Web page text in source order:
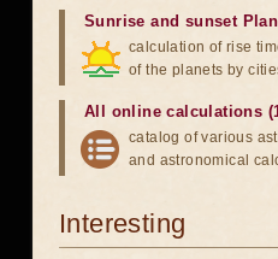
Sunrise and sunset
calculation of rise
of the planets by
All online calculations
catalog of various
and astronomical
Interesting